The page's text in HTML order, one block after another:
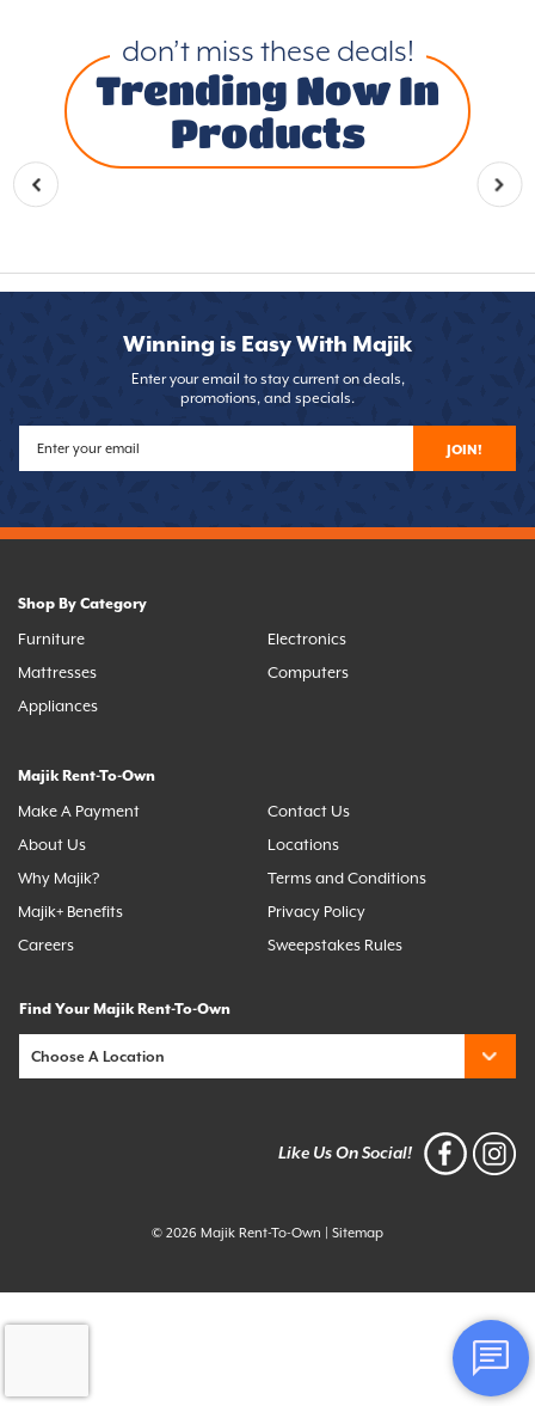
don’t miss these deals!
Trending Now In
Products
Winning is Easy With Majik
Enter your email to stay current on deals,
promotions, and specials.
JOIN!
Shop By Category
Furniture
Mattresses
Appliances
Electronics
Computers
Majik Rent-To-Own
Make A Payment
About Us
Why Majik?
Majik+ Benefits
Careers
Contact Us
Locations
Terms and Conditions
Privacy Policy
Sweepstakes Rules
Find Your Majik Rent-To-Own
Like Us On Social!
© 2026 Majik Rent-To-Own Sitemap